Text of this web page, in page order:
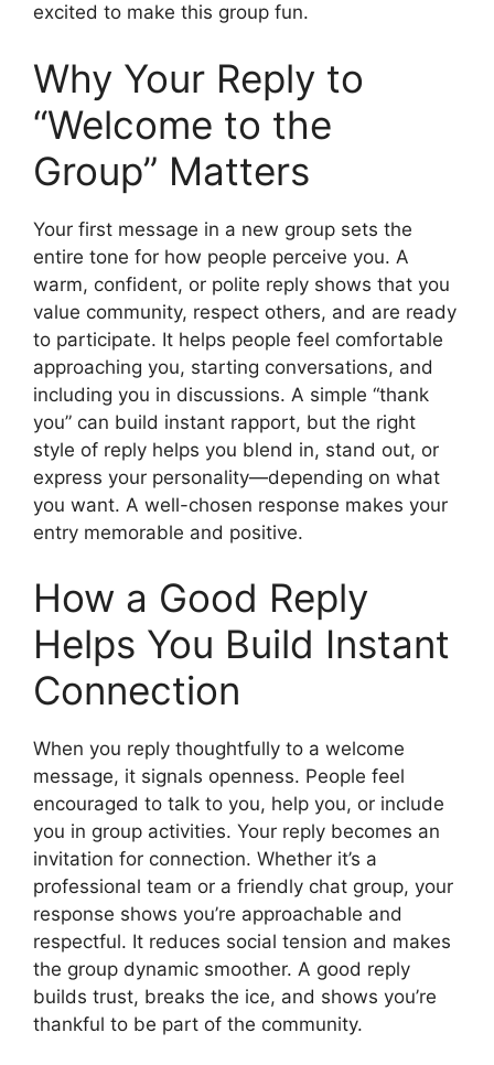
excited to make this group fun.
Why Your Reply to
“Welcome to the
Group” Matters
Your first message in a new group sets the
entire tone for how people perceive you. A
warm, confident, or polite reply shows that you
value community, respect others, and are ready
to participate. It helps people feel comfortable
approaching you, starting conversations, and
including you in discussions. A simple “thank
you” can build instant rapport, but the right
style of reply helps you blend in, stand out, or
express your personality—depending on what
you want. A well-chosen response makes your
entry memorable and positive.
How a Good Reply
Helps You Build Instant
Connection
When you reply thoughtfully to a welcome
message, it signals openness. People feel
encouraged to talk to you, help you, or include
you in group activities. Your reply becomes an
invitation for connection. Whether it’s a
professional team or a friendly chat group, your
response shows you’re approachable and
respectful. It reduces social tension and makes
the group dynamic smoother. A good reply
builds trust, breaks the ice, and shows you’re
thankful to be part of the community.